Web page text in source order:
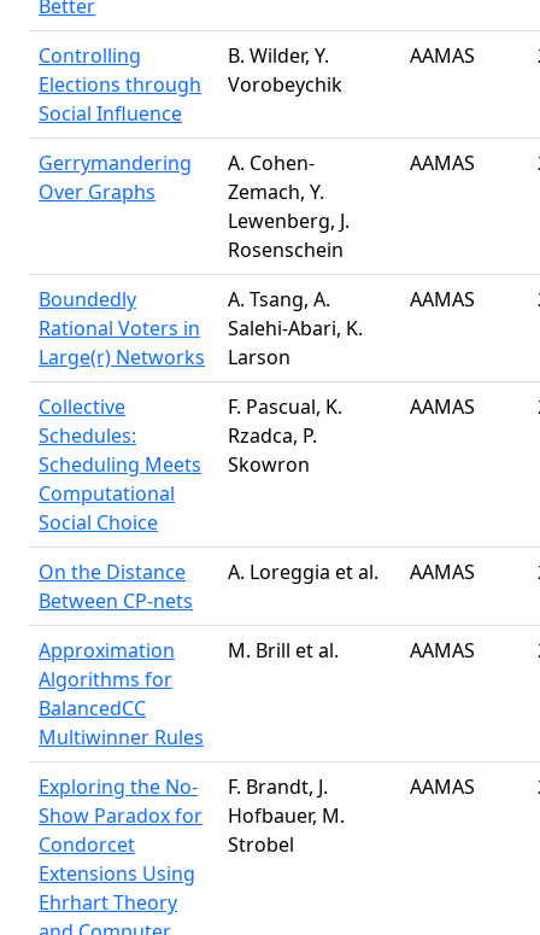
Better
Controlling
Elections through
Social Influence
B. Wilder, Y.
Vorobeychik
AAMAS
Gerrymandering
Over Graphs
A. Cohen-
Zemach, Y.
Lewenberg, J.
Rosenschein
AAMAS
Boundedly
Rational Voters in
Large(r) Networks
A. Tsang, A.
Salehi-Abari, K.
Larson
AAMAS
Collective
Schedules:
Scheduling Meets
Computational
Social Choice
F. Pascual, K.
Rzadca, P.
Skowron
AAMAS
On the Distance
Between CP-nets
A. Loreggia et al. AAMAS
Approximation
Algorithms for
BalancedCC
Multiwinner Rules
M. Brill et al. AAMAS
Exploring the No-
Show Paradox for
Condorcet
Extensions Using
Ehrhart Theory
F. Brandt, J.
Hofbauer, M.
Strobel
AAMAS